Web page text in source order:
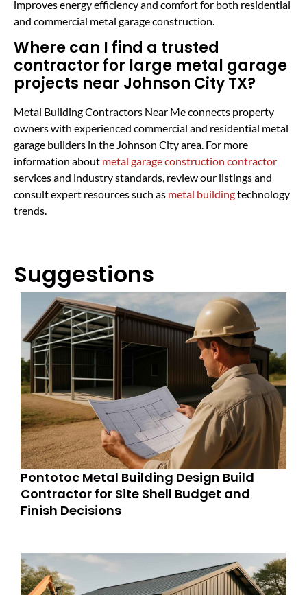
improves energy efficiency and comfort for both residential
and commercial metal garage construction.
Where can I find a trusted
contractor for large metal garage
projects near Johnson City TX?
Metal Building Contractors Near Me connects property
owners with experienced commercial and residential metal
garage builders in the Johnson City area. For more
information about metal garage construction contractor
services and industry standards, review our listings and
consult expert resources such as metal buildingtechnology
trends.
Suggestions
Pontotoc Metal Building Design Build
Contractor for Site Shell Budget and
Finish Decisions